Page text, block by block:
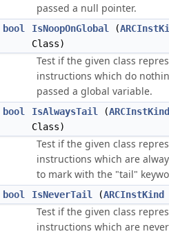
passed a null pointer.
bool IsNoopOnGlobal (
Class)
Test if the given class
instructions which do
passed a global variable.
bool IsAlwaysTail (ARCInstKind
Class)
Test if the given class
instructions which are
to mark with the "tail"
bool IsNeverTail (ARCInstKind
Test if the given class
instructions which are